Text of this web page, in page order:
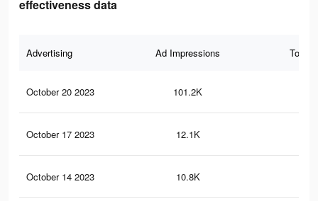
effectiveness data
Advertising Ad Impressions Total
October 20 2023 101.2K
October 17 2023 12.1K
October 14 2023 10.8K